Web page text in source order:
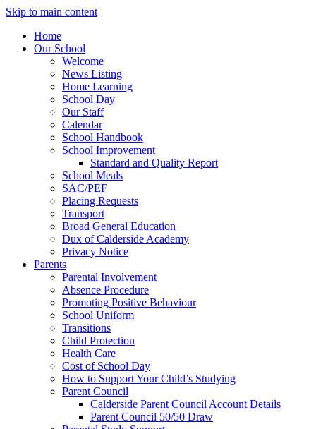
Skip to main content
Home
Our School
Welcome
News Listing
Home Learning
School Day
Our Staff
Calendar
School Handbook
School Improvement
Standard and Quality Report
School Meals
SAC/PEF
Placing Requests
Transport
Broad General Education
Dux of Calderside Academy
Privacy Notice
Parents
Parental Involvement
Absence Procedure
Promoting Positive Behaviour
School Uniform
Transitions
Child Protection
Health Care
Cost of School Day
How to Support Your Child’s Studying
Parent Council
Calderside Parent Council Account Details
Parent Council 50/50 Draw